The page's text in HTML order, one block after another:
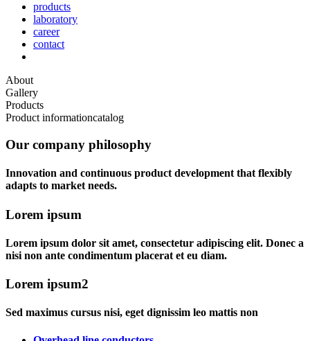
products
laboratory
career
contact
About
Gallery
Products
Product informationcatalog
Our company philosophy
Innovation and continuous product development that flexibly
adapts to market needs.
Lorem ipsum
Lorem ipsum dolor sit amet, consectetur adipiscing elit. Donec a
nisi non ante condimentum placerat et eu diam.
Lorem ipsum2
Sed maximus cursus nisi, eget dignissim leo mattis non